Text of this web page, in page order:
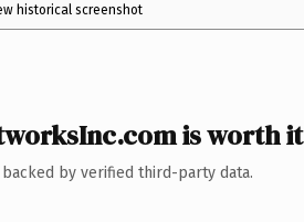
historical screenshot
is worth it
by verified third-party data.